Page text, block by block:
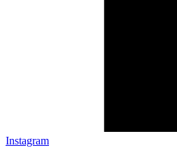
Instagram